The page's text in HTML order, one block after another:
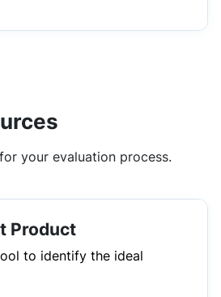
your evaluation process.
Product
to identify the ideal